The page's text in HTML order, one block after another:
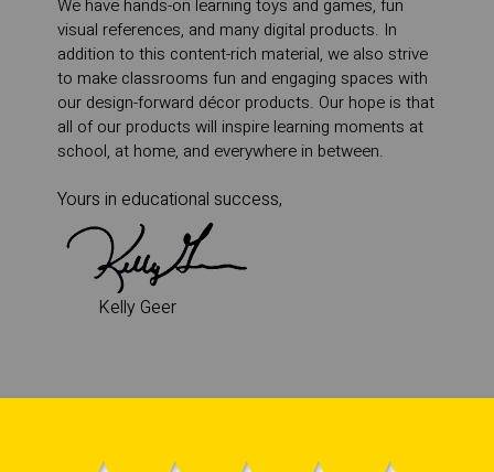
We have hands-on learning toys and games, fun
visual references, and many digital products. In
addition to this content-rich material, we also strive
to make classrooms fun and engaging spaces with
our design-forward décor products. Our hope is that
all of our products will inspire learning moments at
school, at home, and everywhere in between.
Yours in educational success,
Kelly Geer